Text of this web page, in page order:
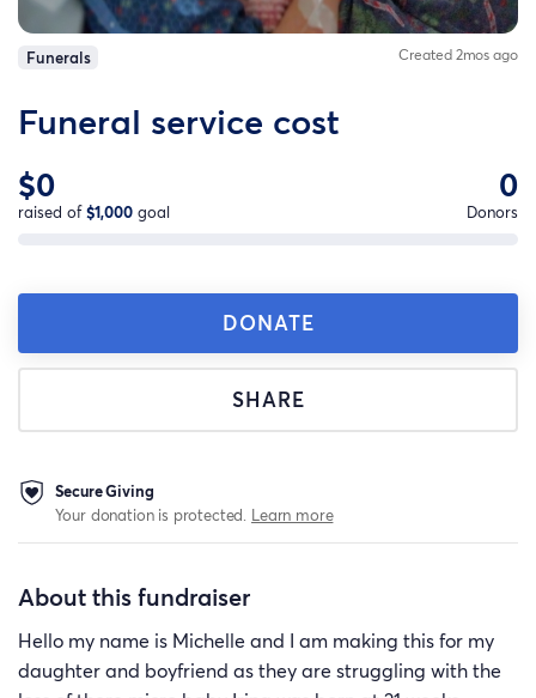
Funerals Created 2mos ago
Funeral service cost
$0
raised of$1,000 goal
0
Donors
DONATE
SHARE
Secure Giving
Your donation is protected. Learn more
About this fundraiser
Hello my name is Michelle and I am making this for my
daughter and boyfriend as they are struggling with the